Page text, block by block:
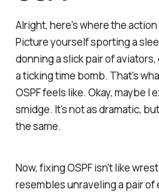
Alright, here's where the
Picture yourself sporting a
donning a slick pair of
a ticking time bomb. That's
OSPF feels like. Okay, maybe I
smidge. It's not as dramatic,
the same.
Now, fixing OSPF isn't like
resembles unraveling a pair of